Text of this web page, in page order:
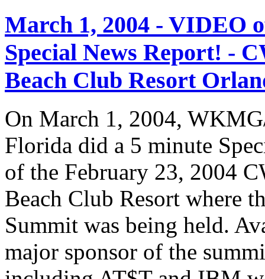
March 1, 2004 - VIDEO
Special News Report! -
Beach Club Resort
On March 1, 2004,
Florida did a 5 minute
of the February 23, 2004
Beach Club Resort where
Summit was being held.
major sponsor of the